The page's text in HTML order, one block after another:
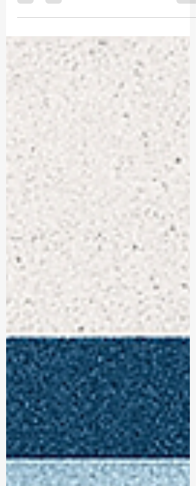
onboarding workflows, and walk through the
end-user experience of requesting and
receiving access via Entitlement
Management. See how approvals,
automation, and Access Packages remove
the manual workload from IT.